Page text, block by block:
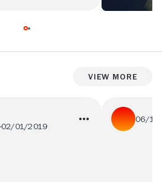
View More
02/01/2019
06/